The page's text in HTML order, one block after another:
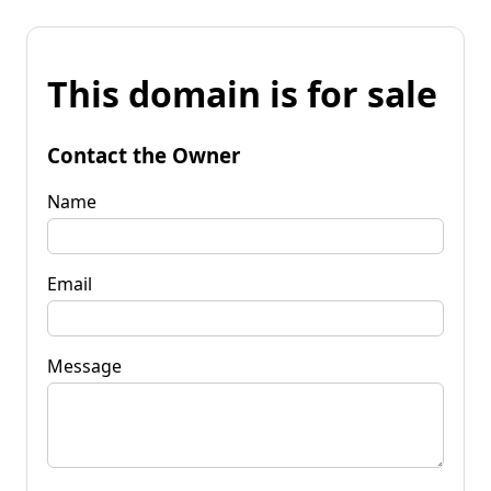
This domain is for sale
Contact the Owner
Name
Email
Message